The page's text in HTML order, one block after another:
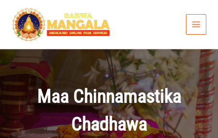
content
Maa Chinnamastika
Chadhawa